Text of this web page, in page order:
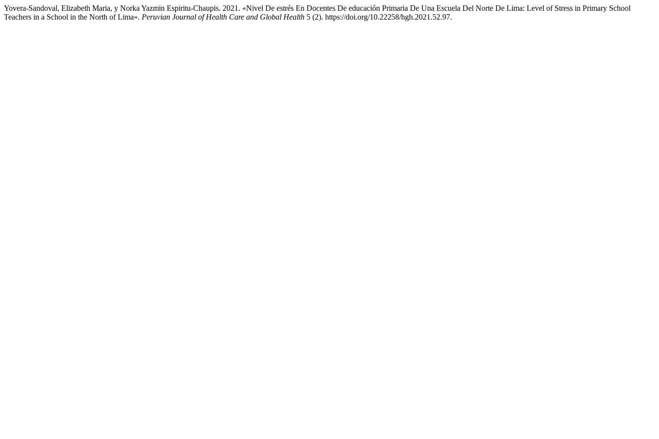
Yovera-Sandoval, Elizabeth Maria, y Norka Yazmin Espiritu-Chaupis. 2021. «Nivel De estrés En Docentes De educación Primaria De Una Escuela Del Norte De Lima: Level of Stress in Primary School
Teachers in a School in the North of Lima». Peruvian Journal of Health Care and Global Health 5 (2). https://doi.org/10.22258/hgh.2021.52.97.